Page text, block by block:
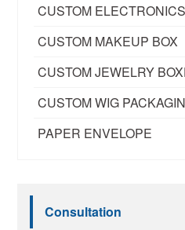
CUSTOM
CUSTOM MAKEUP BOX
CUSTOM JEWELRY
CUSTOM WIG
PAPER ENVELOPE
Consultation